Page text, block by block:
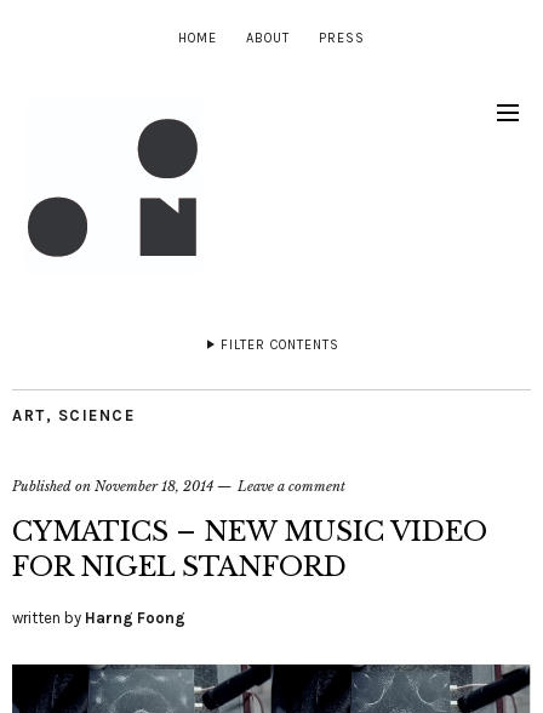
HOME ABOUT PRESS
FILTER CONTENTS
ART, SCIENCE
Published on November 18, 2014 Leave a comment
CYMATICS – NEW MUSIC VIDEO
FOR NIGEL STANFORD
written by Harng Foong